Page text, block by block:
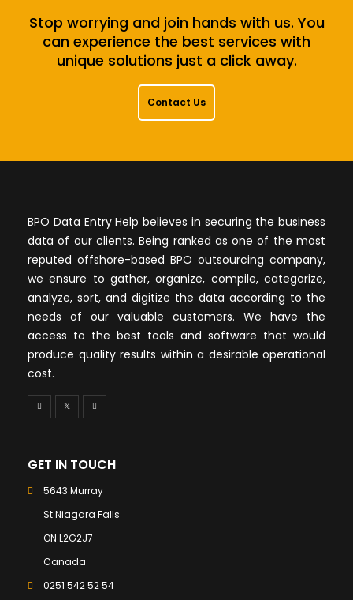
Stop worrying and join hands with us. You
can experience the best services with
unique solutions just a click away.
Contact Us
BPO Data Entry Help believes in securing the business
data of our clients. Being ranked as one of the most
reputed offshore-based BPO outsourcing company,
we ensure to gather, organize, compile, categorize,
analyze, sort, and digitize the data according to the
needs of our valuable customers. We have the
access to the best tools and software that would
produce quality results within a desirable operational
cost.
GET IN TOUCH
5643 Murray
St Niagara Falls
ON L2G2J7
Canada
0251 542 52 54